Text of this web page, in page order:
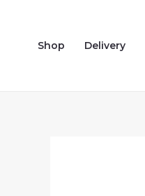
contentShop Delivery